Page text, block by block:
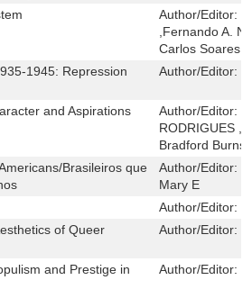
Author/Editor:
,Fernando A.
Carlos Soares
1945: Repression
Author/Editor:
and Aspirations Author/Editor:
RODRIGUES
Bradford Burns
Brasileiros que
Author/Editor:
Mary E
Author/Editor:
of Queer
Author/Editor:
and Prestige in
Author/Editor: